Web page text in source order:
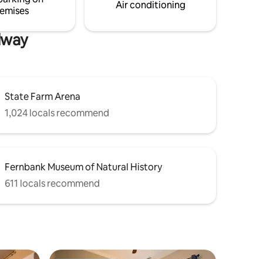
Air conditioning
State Farm Arena
1,024 locals recommend
Fernbank Museum of Natural History
611 locals recommend